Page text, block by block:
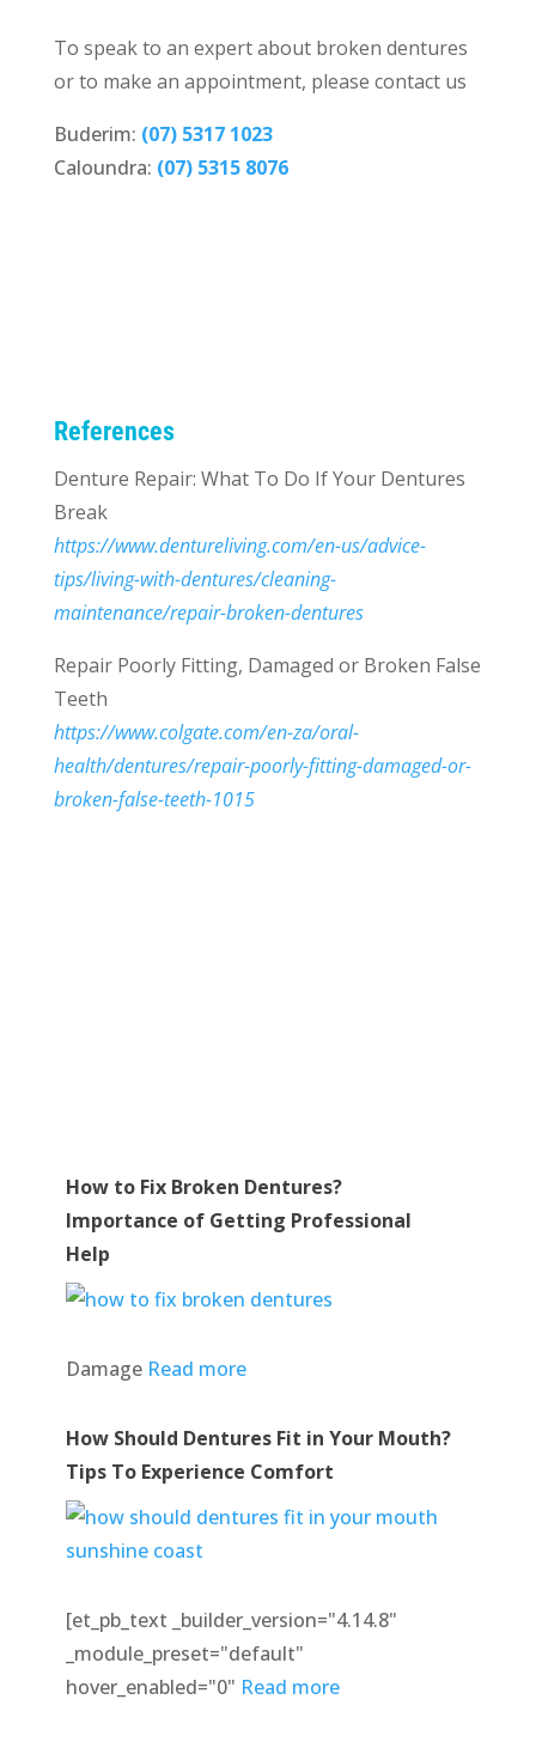
To speak to an expert about broken dentures
or to make an appointment, please contact us
Buderim: (07) 5317 1023
Caloundra: (07) 5315 8076
References
Denture Repair: What To Do If Your Dentures
Break
https://www.dentureliving.com/en-us/advice-
tips/living-with-dentures/cleaning-
maintenance/repair-broken-dentures
Repair Poorly Fitting, Damaged or Broken False
Teeth
https://www.colgate.com/en-za/oral-
health/dentures/repair-poorly-fitting-damaged-or-
broken-false-teeth-1015
How to Fix Broken Dentures?
Importance of Getting Professional
Help
Damage Read more
How Should Dentures Fit in Your Mouth?
Tips To Experience Comfort
[et_pb_text _builder_version="4.14.8"
_module_preset="default"
hover_enabled="0" Read more